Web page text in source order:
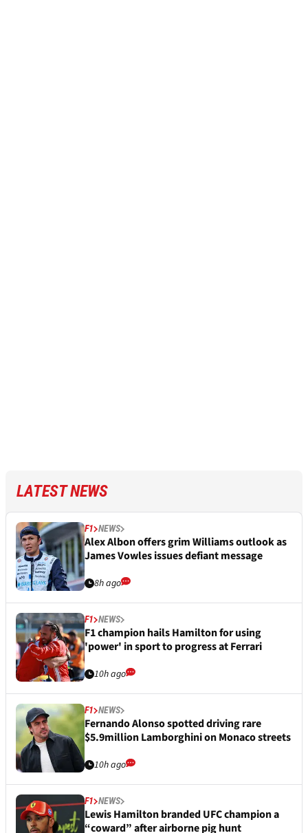
LATEST NEWS
F1 NEWS
Alex Albon offers grim Williams outlook as
James Vowles issues defiant message
8h ago
F1 NEWS
F1 champion hails Hamilton for using
'power' in sport to progress at Ferrari
10h ago
F1 NEWS
Fernando Alonso spotted driving rare
$5.9million Lamborghini on Monaco streets
10h ago
F1 NEWS
Lewis Hamilton branded UFC champion a
“coward” after airborne pig hunt